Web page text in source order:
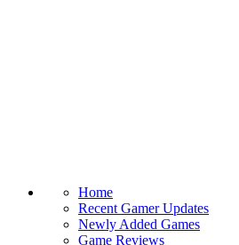
Home
Recent Gamer Updates
Newly Added Games
Game Reviews